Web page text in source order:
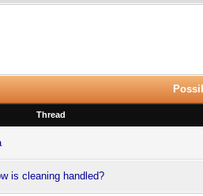
Thread
is cleaning handled?